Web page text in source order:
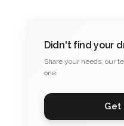
Didn't find your
Share your needs, our
one.
Get